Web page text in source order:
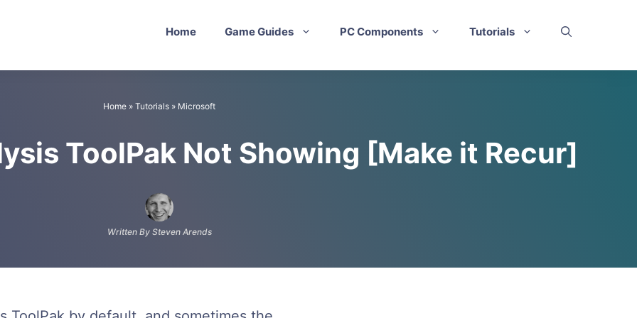
Home Game Guides PC Components Tutorials
Home » Tutorials » Microsoft
ToolPak Not Showing [Make it Recur]
Written By Steven Arends